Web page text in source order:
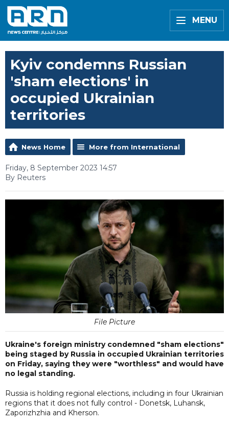
MENU
Kyiv condemns Russian
'sham elections' in
occupied Ukrainian
territories
News Home More from International
Friday, 8 September 2023 14:57
By Reuters
File Picture
Ukraine's foreign ministry condemned "sham elections"
being staged by Russia in occupied Ukrainian territories
on Friday, saying they were "worthless" and would have
no legal standing.
Russia is holding regional elections, including in four Ukrainian
regions that it does not fully control - Donetsk, Luhansk,
Zaporizhzhia and Kherson.